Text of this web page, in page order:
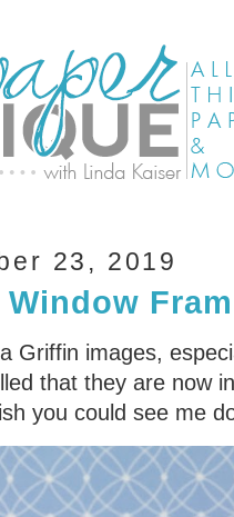
23, 2019
Griffin images,
that they are now
you could see me